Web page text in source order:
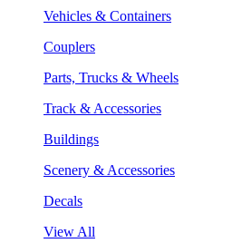
Vehicles & Containers
Couplers
Parts, Trucks & Wheels
Track & Accessories
Buildings
Scenery & Accessories
Decals
View All